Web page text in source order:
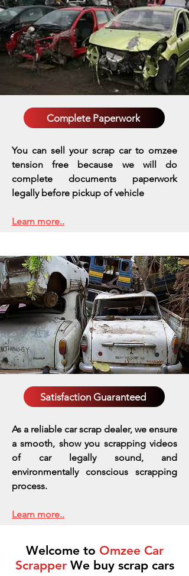
Complete Paperwork
You can sell your scrap car to omzee
tension free because we will do
complete documents paperwork
legally before pickup of vehicle
Learn more..
Satisfaction Guaranteed
As a reliable car scrap dealer, we ensure
a smooth, show you scrapping videos
of car legally sound, and
environmentally conscious scrapping
process.
Learn more..
Welcome to Omzee Car
ScrapperWe buy scrap cars